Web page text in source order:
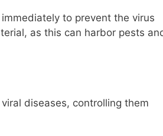
to prevent the virus
as this can harbor pests
diseases, controlling them